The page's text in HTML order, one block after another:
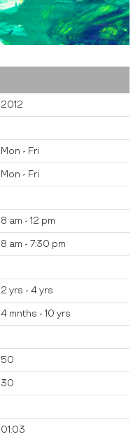
2012
Mon - Fri
Mon - Fri
8 am - 12 pm
8 am - 7:30 pm
2 yrs - 4 yrs
4 mnths - 10 yrs
50
30
01:03